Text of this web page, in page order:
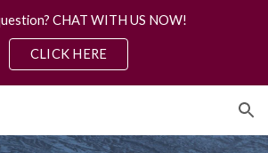
CHAT WITH US NOW!
CLICK HERE